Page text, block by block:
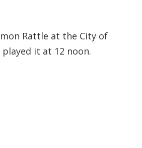
Rattle at the City of
it at 12 noon.